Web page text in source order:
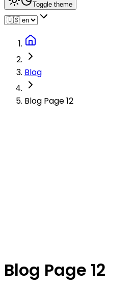
Toggle theme
Blog
Blog Page 12
Blog Page 12